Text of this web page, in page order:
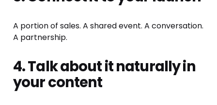
A portion of sales. A shared event. A conversation.
A partnership.
4. Talk about it naturally in
your content